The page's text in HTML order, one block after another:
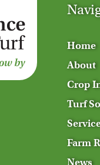
Home
About
Crop
Turf
Farm
News